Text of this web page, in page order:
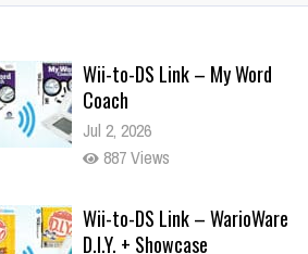
Wii-to-DS Link – My Word
Coach
Jul 2, 2026
887 Views
Wii-to-DS Link – WarioWare
D.I.Y. + Showcase